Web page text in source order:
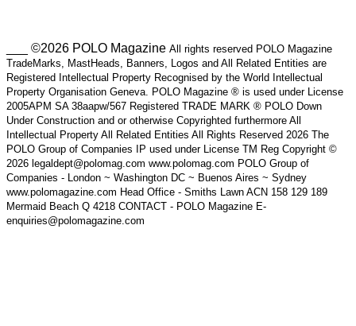
___ ©2026 POLO Magazine All rights reserved POLO Magazine
TradeMarks, MastHeads, Banners, Logos and All Related Entities are
Registered Intellectual Property Recognised by the World Intellectual
Property Organisation Geneva. POLO Magazine ® is used under License
2005APM SA 38aapw/567 Registered TRADE MARK ® POLO Down
Under Construction and or otherwise Copyrighted furthermore All
Intellectual Property All Related Entities All Rights Reserved 2026 The
POLO Group of Companies IP used under License TM Reg Copyright ©
2026 legaldept@polomag.com www.polomag.com POLO Group of
Companies - London ~ Washington DC ~ Buenos Aires ~ Sydney
www.polomagazine.com Head Office - Smiths Lawn ACN 158 129 189
Mermaid Beach Q 4218 CONTACT - POLO Magazine E-
enquiries@polomagazine.com